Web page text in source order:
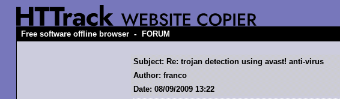
Free software offline browser - FORUM
Subject: Re: trojan detection using avast! anti-virus
Author: franco
Date: 08/09/2009 13:22